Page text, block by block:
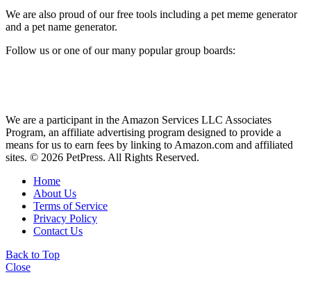
We are also proud of our free tools including a pet meme generator
and a pet name generator.
Follow us or one of our many popular group boards:
We are a participant in the Amazon Services LLC Associates
Program, an affiliate advertising program designed to provide a
means for us to earn fees by linking to Amazon.com and affiliated
sites. © 2026 PetPress. All Rights Reserved.
Home
About Us
Terms of Service
Privacy Policy
Contact Us
Back to Top
Close